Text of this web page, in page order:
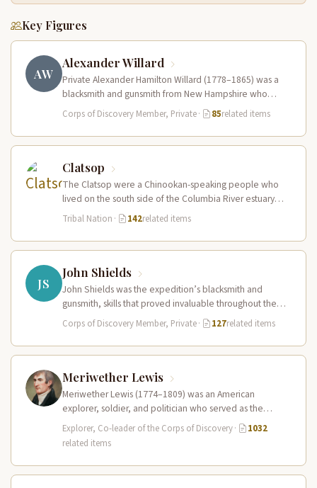
Key Figures
AW
Alexander Willard
Private Alexander Hamilton Willard (1778–1865) was a
blacksmith and gunsmith from New Hampshire who
served in the Corps of Discovery.…
Corps of Discovery Member, Private· 85related items
Clatsop
The Clatsop were a Chinookan-speaking people who
lived on the south side of the Columbia River estuary
and along the…
Tribal Nation · 142related items
JS
John Shields
John Shields was the expedition’s blacksmith and
gunsmith, skills that proved invaluable throughout the
journey. At Fort Mandan, Shields operated…
Corps of Discovery Member, Private· 127related items
Meriwether Lewis
Meriwether Lewis (1774–1809) was an American
explorer, soldier, and politician who served as the
leader of the Lewis and Clark…
Explorer, Co-leader of the Corps of Discovery·
1032
related items